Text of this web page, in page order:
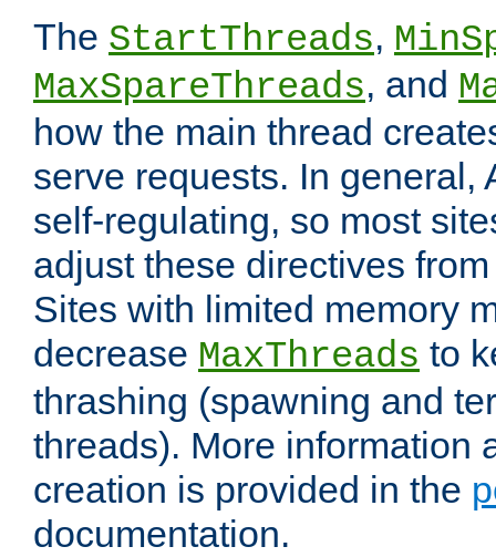
The StartThreads,
MaxSpareThreads, and
how the main thread
serve requests. In general,
self-regulating, so most
adjust these directives
Sites with limited memory
decrease MaxThreads to
thrashing (spawning and
threads). More information
creation is provided in the
documentation.